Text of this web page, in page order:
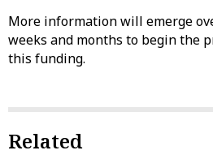
More information will emerge
weeks and months to begin the
this funding.
Related